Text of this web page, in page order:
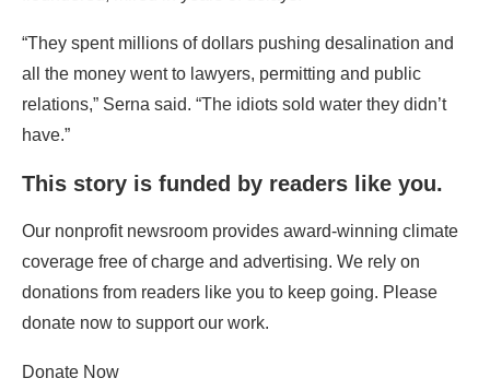
“They spent millions of dollars pushing desalination and
all the money went to lawyers, permitting and public
relations,” Serna said. “The idiots sold water they didn’t
have.”
This story is funded by readers like you.
Our nonprofit newsroom provides award-winning climate
coverage free of charge and advertising. We rely on
donations from readers like you to keep going. Please
donate now to support our work.
Donate Now